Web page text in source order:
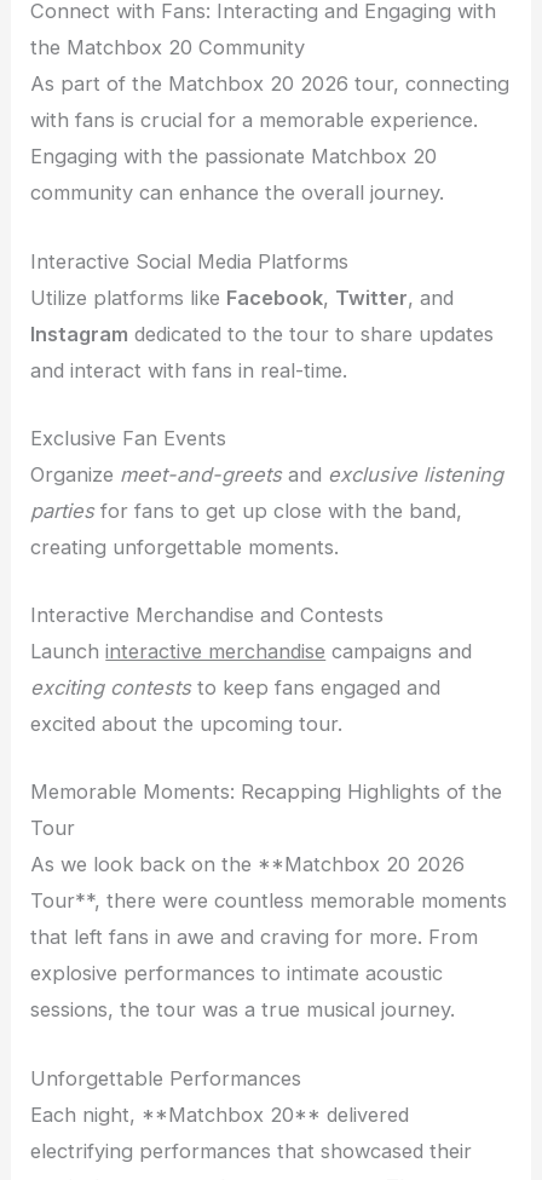
Connect with Fans: Interacting and Engaging with
the Matchbox 20 Community
As part of the Matchbox 20 2026 tour, connecting
with fans is crucial for a memorable experience.
Engaging with the passionate Matchbox 20
community can enhance the overall journey.
Interactive Social Media Platforms
Utilize platforms like Facebook, Twitter, and
Instagram dedicated to the tour to share updates
and interact with fans in real-time.
Exclusive Fan Events
Organize meet-and-greetsand exclusive listening
partiesfor fans to get up close with the band,
creating unforgettable moments.
Interactive Merchandise and Contests
Launchinteractive merchandise campaigns and
exciting conteststo keep fans engaged and
excited about the upcoming tour.
Memorable Moments: Recapping Highlights of the
Tour
As we look back on the **Matchbox 20 2026
Tour**, there were countless memorable moments
that left fans in awe and craving for more. From
explosive performances to intimate acoustic
sessions, the tour was a true musical journey.
Unforgettable Performances
Each night, **Matchbox 20** delivered
electrifying performances that showcased their